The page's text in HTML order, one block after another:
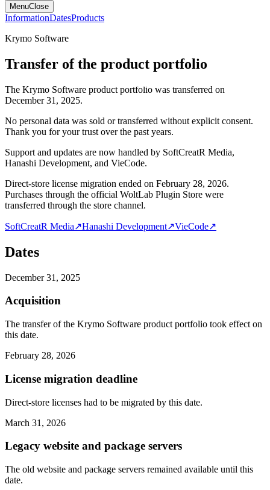
MenuClose
InformationDatesProducts
Krymo Software
Transfer of the product portfolio
The Krymo Software product portfolio was transferred on
December 31, 2025.
No personal data was sold or transferred without explicit consent.
Thank you for your trust over the past years.
Support and updates are now handled by SoftCreatR Media,
Hanashi Development, and VieCode.
Direct-store license migration ended on February 28, 2026.
Purchases through the official WoltLab Plugin Store were
transferred through the store channel.
SoftCreatR Media↗Hanashi Development↗VieCode↗
Dates
December 31, 2025
Acquisition
The transfer of the Krymo Software product portfolio took effect on
this date.
February 28, 2026
License migration deadline
Direct-store licenses had to be migrated by this date.
March 31, 2026
Legacy website and package servers
The old website and package servers remained available until this
date.